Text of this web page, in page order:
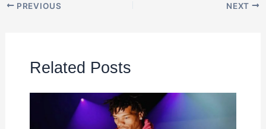
PREVIOUS NEXT
Related Posts